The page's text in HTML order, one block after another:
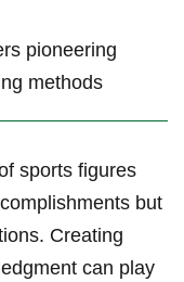
pioneering
methods
sports figures
‌but
Creating
can play